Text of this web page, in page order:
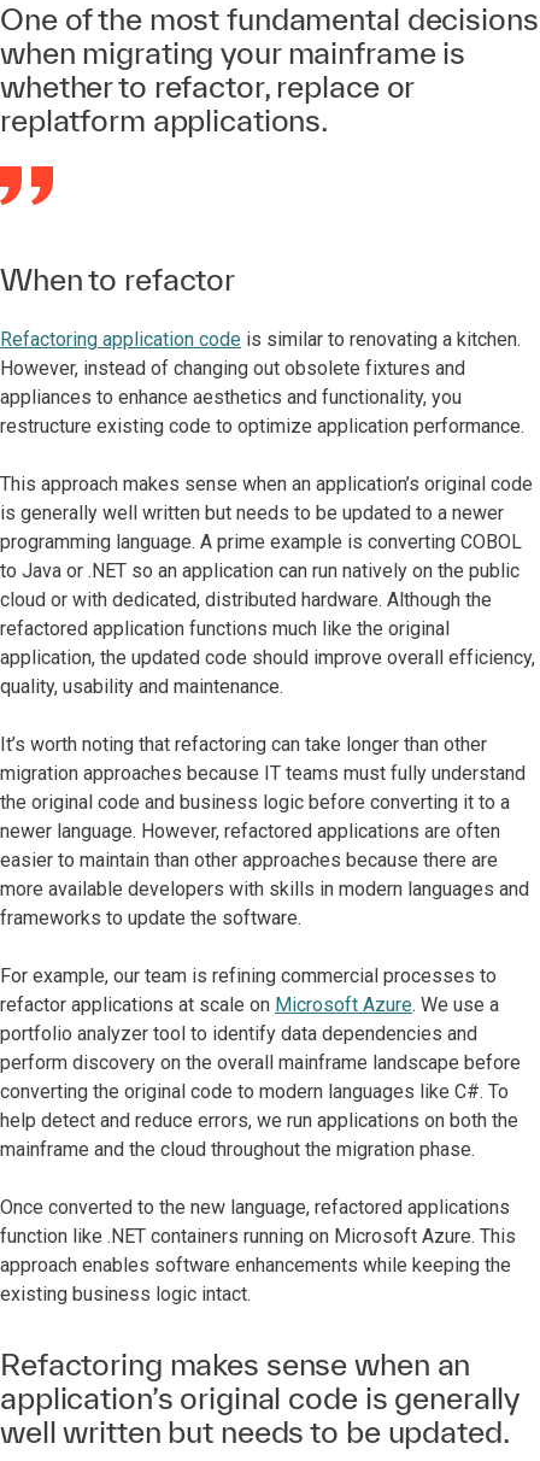
One of the most fundamental decisions
when migrating your mainframe is
whether to refactor, replace or
replatform applications.
When to refactor
Refactoring application code is similar to renovating a kitchen.
However, instead of changing out obsolete fixtures and
appliances to enhance aesthetics and functionality, you
restructure existing code to optimize application performance.
This approach makes sense when an application’s original code
is generally well written but needs to be updated to a newer
programming language. A prime example is converting COBOL
to Java or .NET so an application can run natively on the public
cloud or with dedicated, distributed hardware. Although the
refactored application functions much like the original
application, the updated code should improve overall efficiency,
quality, usability and maintenance.
It’s worth noting that refactoring can take longer than other
migration approaches because IT teams must fully understand
the original code and business logic before converting it to a
newer language. However, refactored applications are often
easier to maintain than other approaches because there are
more available developers with skills in modern languages and
frameworks to update the software.
For example, our team is refining commercial processes to
refactor applications at scale on Microsoft Azure. We use a
portfolio analyzer tool to identify data dependencies and
perform discovery on the overall mainframe landscape before
converting the original code to modern languages like C#. To
help detect and reduce errors, we run applications on both the
mainframe and the cloud throughout the migration phase.
Once converted to the new language, refactored applications
function like .NET containers running on Microsoft Azure. This
approach enables software enhancements while keeping the
existing business logic intact.
Refactoring makes sense when an
application’s original code is generally
well written but needs to be updated.